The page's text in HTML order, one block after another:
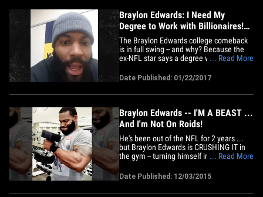
Braylon Edwards: I Need My
Degree to Work with Billionaires!
(VIDEO)
The Braylon Edwards college comeback
is in full swing -- and why? Because the
ex-NFL star says a degree will unlock the
BILLIONAIRE friends. Sounds like a
damn fine reason to us! 33-year-old
Braylon has re-enrolled at Michigan --
... Read More
Date Published: 01/22/2017
Braylon Edwards -- I'M A BEAST ...
And I'm Not On Roids!
He's been out of the NFL for 2 years ...
but Braylon Edwards is CRUSHING IT in
the gym -- turning himself into a monster
Edwards has basically been living in the
gym and working out with a hardcore
crew. He looks bigger than he ever was
... Read More
Date Published: 12/03/2015